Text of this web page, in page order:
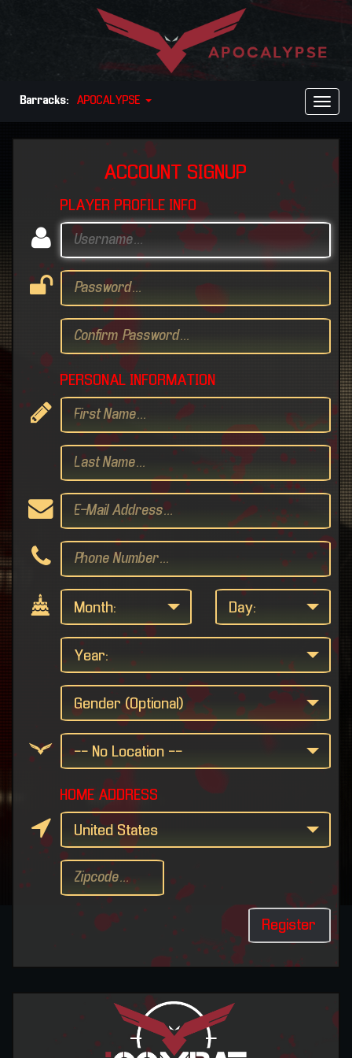
Barracks: APOCALYPSE
ACCOUNT SIGNUP
PLAYER PROFILE INFO
PERSONAL INFORMATION
HOME ADDRESS